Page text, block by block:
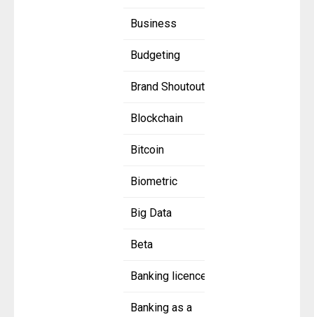
Business
Budgeting
Brand Shoutout
Blockchain
Bitcoin
Biometric
Big Data
Beta
Banking licence
Banking as a